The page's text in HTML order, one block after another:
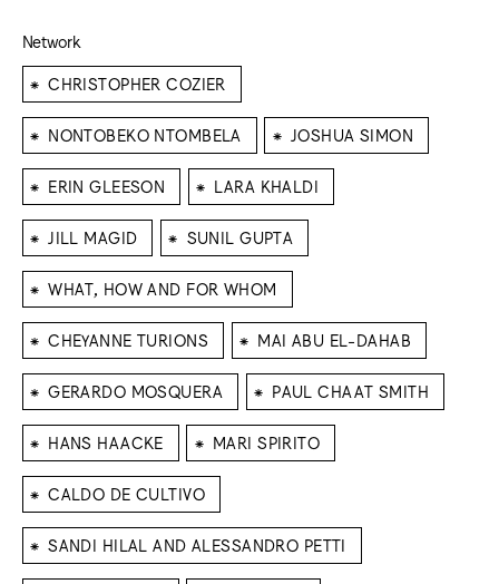
Network
⁕ CHRISTOPHER COZIER
⁕ NONTOBEKO NTOMBELA ⁕ JOSHUA SIMON
⁕ ERIN GLEESON ⁕ LARA KHALDI
⁕ JILL MAGID ⁕ SUNIL GUPTA
⁕ WHAT, HOW AND FOR WHOM
⁕ CHEYANNE TURIONS ⁕ MAI ABU EL-DAHAB
⁕ GERARDO MOSQUERA ⁕ PAUL CHAAT SMITH
⁕ HANS HAACKE ⁕ MARI SPIRITO
⁕ CALDO DE CULTIVO
⁕ SANDI HILAL AND ALESSANDRO PETTI